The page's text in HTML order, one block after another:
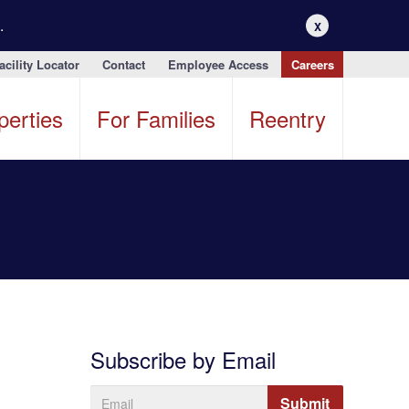
X
Locator Contact Employee Access Careers
For Families Reentry
Subscribe by Email